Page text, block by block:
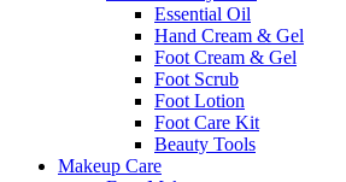
Essential Oil
Hand Cream & Gel
Foot Cream & Gel
Foot Scrub
Foot Lotion
Foot Care Kit
Beauty Tools
Makeup Care